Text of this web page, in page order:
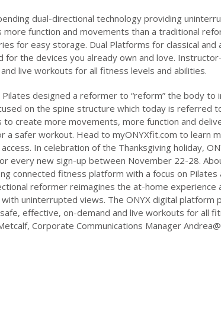
dual-directional technology providing
more function and movements than a traditional
for easy storage. Dual Platforms for classical
for the devices you already own and love.
live workouts for all fitness levels and abilities.
Pilates designed a reformer to “reform” the body
on the spine structure which today is referred
to create more movements, more function and
a safer workout. Head to myONYXfit.com to learn
In celebration of the Thanksgiving holiday,
every new sign-up between November 22-28.
connected fitness platform with a focus on
reformer reimagines the at-home
uninterrupted views. The ONYX digital platform
effective, on-demand and live workouts for all
Corporate Communications Manager